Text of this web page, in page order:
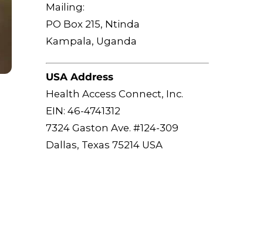
Mailing:
PO Box 215, Ntinda
Kampala, Uganda
USA Address
Health Access Connect, Inc.
EIN: 46-4741312
7324 Gaston Ave. #124-309
Dallas, Texas 75214 USA